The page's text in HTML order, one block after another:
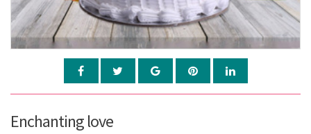
Enchanting love